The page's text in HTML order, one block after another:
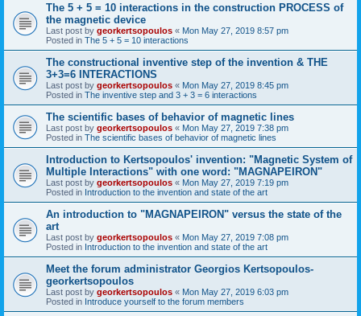
The 5 + 5 = 10 interactions in the construction PROCESS of
the magnetic device
Last post by georkertsopoulos « Mon May 27, 2019 8:57 pm
Posted in The 5 + 5 = 10 interactions
The constructional inventive step of the invention & THE
3+3=6 INTERACTIONS
Last post by georkertsopoulos « Mon May 27, 2019 8:45 pm
Posted in The inventive step and 3 + 3 = 6 interactions
The scientific bases of behavior of magnetic lines
Last post by georkertsopoulos « Mon May 27, 2019 7:38 pm
Posted in The scientific bases of behavior of magnetic lines
Introduction to Kertsopoulos' invention: "Magnetic System of
Multiple Interactions" with one word: "MAGNAPEIRON"
Last post by georkertsopoulos « Mon May 27, 2019 7:19 pm
Posted in Introduction to the invention and state of the art
An introduction to "MAGNAPEIRON" versus the state of the
art
Last post by georkertsopoulos « Mon May 27, 2019 7:08 pm
Posted in Introduction to the invention and state of the art
Meet the forum administrator Georgios Kertsopoulos-
georkertsopoulos
Last post by georkertsopoulos « Mon May 27, 2019 6:03 pm
Posted in Introduce yourself to the forum members